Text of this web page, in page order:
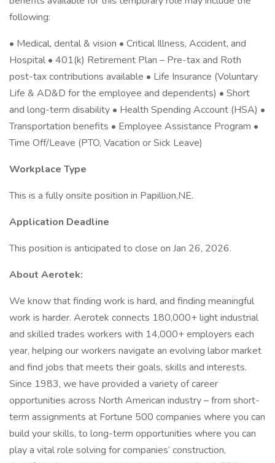
following:
• Medical, dental & vision • Critical Illness, Accident, and
Hospital • 401(k) Retirement Plan – Pre-tax and Roth
post-tax contributions available • Life Insurance (Voluntary
Life & AD&D for the employee and dependents) • Short
and long-term disability • Health Spending Account (HSA) •
Transportation benefits • Employee Assistance Program •
Time Off/Leave (PTO, Vacation or Sick Leave)
Workplace Type
This is a fully onsite position in Papillion,NE.
Application Deadline
This position is anticipated to close on Jan 26, 2026.
About Aerotek:
We know that finding work is hard, and finding meaningful
work is harder. Aerotek connects 180,000+ light industrial
and skilled trades workers with 14,000+ employers each
year, helping our workers navigate an evolving labor market
and find jobs that meets their goals, skills and interests.
Since 1983, we have provided a variety of career
opportunities across North American industry – from short-
term assignments at Fortune 500 companies where you can
build your skills, to long-term opportunities where you can
play a vital role solving for companies’ construction,